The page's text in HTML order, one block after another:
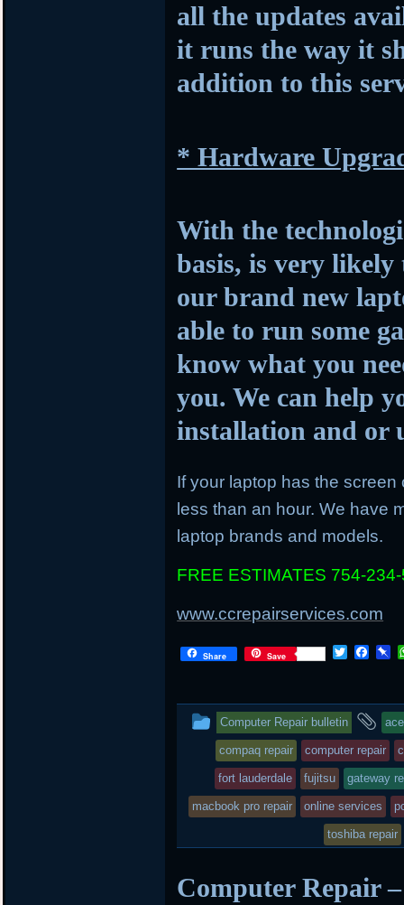
all the updates
it runs the way it
addition to this
* Hardware
With the
basis, is very
our brand new
able to run some
know what you
you. We can help
installation and or
If your laptop has the
less than an hour. We have
laptop brands and models.
FREE ESTIMATES 754-
www.ccrepairservices.com
Share Save
T
t
e
r
F
b
o
o
k
P
o
a
r
d
This
entry
was
posted
Computer Repair bulletin
compaq repair computer repair
fort lauderdale fujitsu gateway
macbook pro repair online services
toshiba repair
Computer Repair